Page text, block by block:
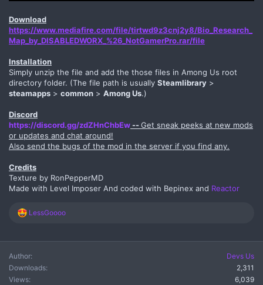
Download
https://www.mediafire.com/file/tirtwd9z3cnj2y8/Bio_Research_
Map_by_DISABLEDWORX_%26_NotGamerPro.rar/file
Installation
Simply unzip the file and add the those files in Among Us root
directory folder. (The file path is usually Steamlibrary >
steamapps > common > Among Us.)
Discord
https://discord.gg/zdZHnChbEw --Get sneak peeks at new mods
or updates and chat around!
Also send the bugs of the mod in the server if you find any.
Credits
Texture by RonPepperMD
Made with Level Imposer And coded with Bepinex and Reactor
R
c
i
o
n
LessGoooo
Author
Devs Us
Downloads
2,311
Views
6,039